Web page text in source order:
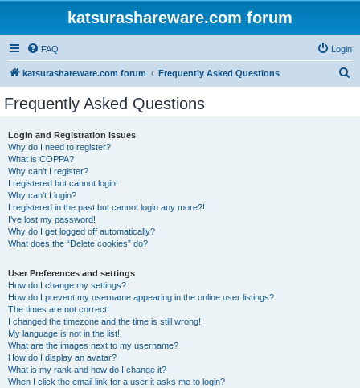
katsurashareware.com forum
FAQ Login
katsurashareware.com forum Frequently Asked Questions
Frequently Asked Questions
Login and Registration Issues
Why do I need to register?
What is COPPA?
Why can’t I register?
I registered but cannot login!
Why can’t I login?
I registered in the past but cannot login any more?!
I’ve lost my password!
Why do I get logged off automatically?
What does the “Delete cookies” do?
User Preferences and settings
How do I change my settings?
How do I prevent my username appearing in the online user listings?
The times are not correct!
I changed the timezone and the time is still wrong!
My language is not in the list!
What are the images next to my username?
How do I display an avatar?
What is my rank and how do I change it?
When I click the email link for a user it asks me to login?